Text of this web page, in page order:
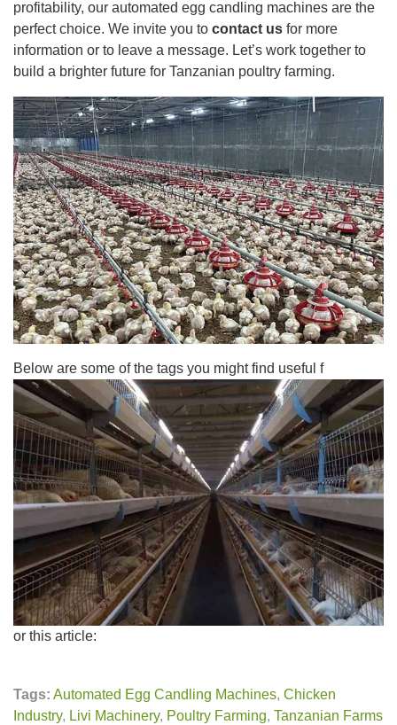
profitability, our automated egg candling machines are the
perfect choice. We invite you to contact us for more
information or to leave a message. Let’s work together to
build a brighter future for Tanzanian poultry farming.
Below are some of the tags you might find useful f
or this article:
Tags: Automated Egg Candling Machines, Chicken
Industry, Livi Machinery, Poultry Farming, Tanzanian Farms